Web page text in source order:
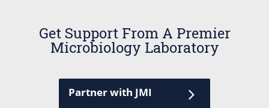
Get Support From A Premier
Microbiology Laboratory
Partner with JMI